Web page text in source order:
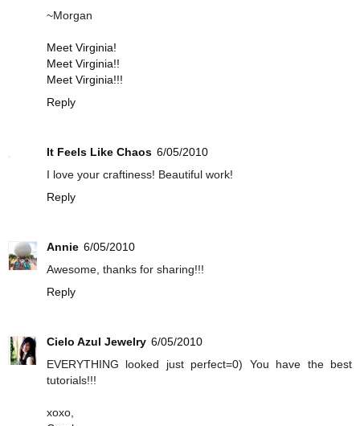
~Morgan
Meet Virginia!
Meet Virginia!!
Meet Virginia!!!
Reply
It Feels Like Chaos 6/05/2010
I love your craftiness! Beautiful work!
Reply
Annie 6/05/2010
Awesome, thanks for sharing!!!
Reply
Cielo Azul Jewelry 6/05/2010
EVERYTHING looked just perfect=0) You have the best
tutorials!!!
xoxo,